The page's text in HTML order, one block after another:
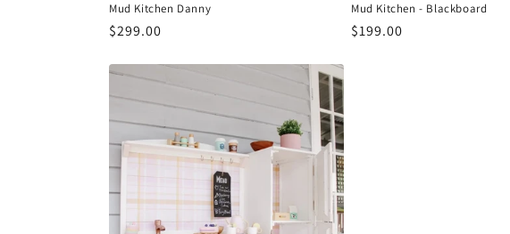
Mud Kitchen Danny
Regular
$299.00
Mud Kitchen - Blackboard
Regular
$199.00